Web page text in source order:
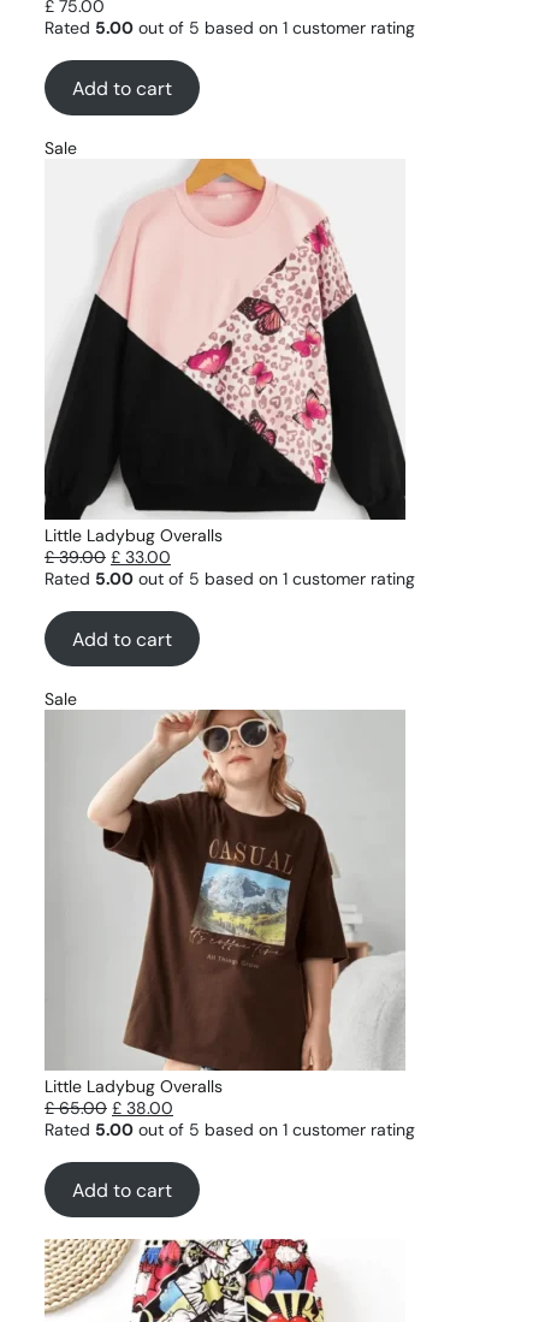
£ 75.00
Rated 5.00 out of 5 based on 1 customer rating
Add to cart
Sale
Little Ladybug Overalls
£39.00 £ 33.00
Rated 5.00 out of 5 based on 1 customer rating
Add to cart
Sale
Little Ladybug Overalls
£65.00 £ 38.00
Rated 5.00 out of 5 based on 1 customer rating
Add to cart